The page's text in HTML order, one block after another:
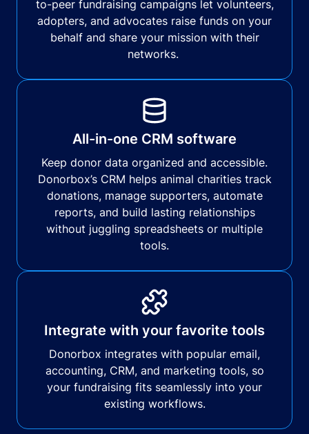
to-peer fundraising campaigns let volunteers,
adopters, and advocates raise funds on your
behalf and share your mission with their
networks.
All-in-one CRM software
Keep donor data organized and accessible.
Donorbox’s CRM helps animal charities track
donations, manage supporters, automate
reports, and build lasting relationships
without juggling spreadsheets or multiple
tools.
Integrate with your favorite tools
Donorbox integrates with popular email,
accounting, CRM, and marketing tools, so
your fundraising fits seamlessly into your
existing workflows.